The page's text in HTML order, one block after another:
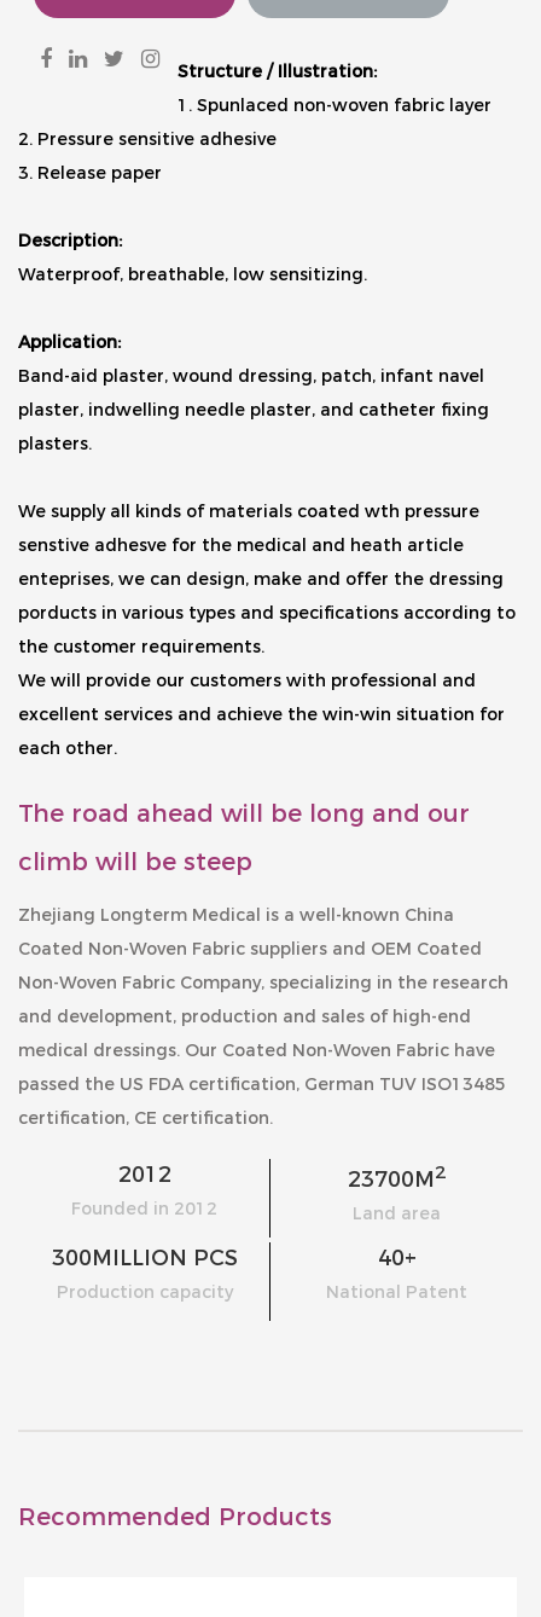
Structure / Illustration:
1. Spunlaced non-woven fabric layer
2. Pressure sensitive adhesive
3. Release paper
Description:
Waterproof, breathable, low sensitizing.
Application:
Band-aid plaster, wound dressing, patch, infant navel
plaster, indwelling needle plaster, and catheter fixing
plasters.
We supply all kinds of materials coated wth pressure
senstive adhesve for the medical and heath article
enteprises, we can design, make and offer the dressing
porducts in various types and specifications according to
the customer requirements.
We will provide our customers with professional and
excellent services and achieve the win-win situation for
each other.
The road ahead will be long and our
climb will be steep
Zhejiang Longterm Medical is a well-known China
Coated Non-Woven Fabric suppliers and OEM Coated
Non-Woven Fabric Company, specializing in the research
and development, production and sales of high-end
medical dressings. Our Coated Non-Woven Fabric have
passed the US FDA certification, German TUV ISO13485
certification, CE certification.
2012
Founded in 2012
23700M2
Land area
300MILLION PCS
Production capacity
40+
National Patent
Recommended Products